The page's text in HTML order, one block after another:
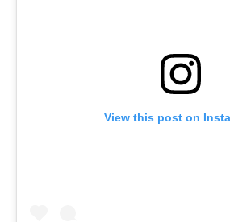
View this post on